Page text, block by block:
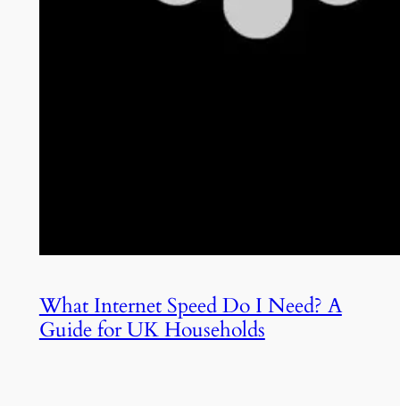
What Internet Speed Do I Need? A
Guide for UK Households